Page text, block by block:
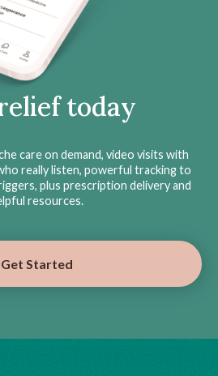
today
care on demand, video visits with
really listen, powerful tracking to
plus prescription delivery and
resources.
Get Started